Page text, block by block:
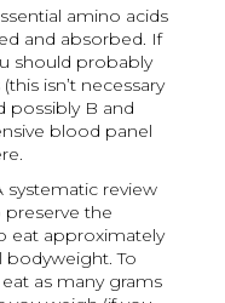
amino acids
and absorbed. If
should probably
isn’t necessary
possibly B and
blood panel
systematic review
the
eat approximately
bodyweight. To
as many grams